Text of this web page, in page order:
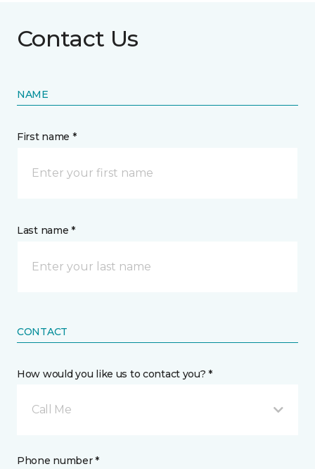
Contact Us
NAME
First name *
Last name *
CONTACT
How would you like us to contact you? *
Call Me
Phone number *